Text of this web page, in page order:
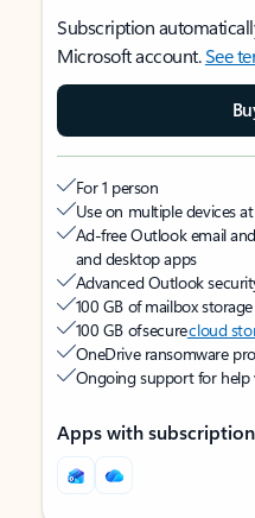
Subscription
Microsoft account.See
For 1 person
Use on multiple devices
Ad-free Outlook email
and desktop apps
Advanced Outlook
100 GB of mailbox storage
100 GB of securecloud
OneDrive ransomware
Ongoing support for help
Apps with